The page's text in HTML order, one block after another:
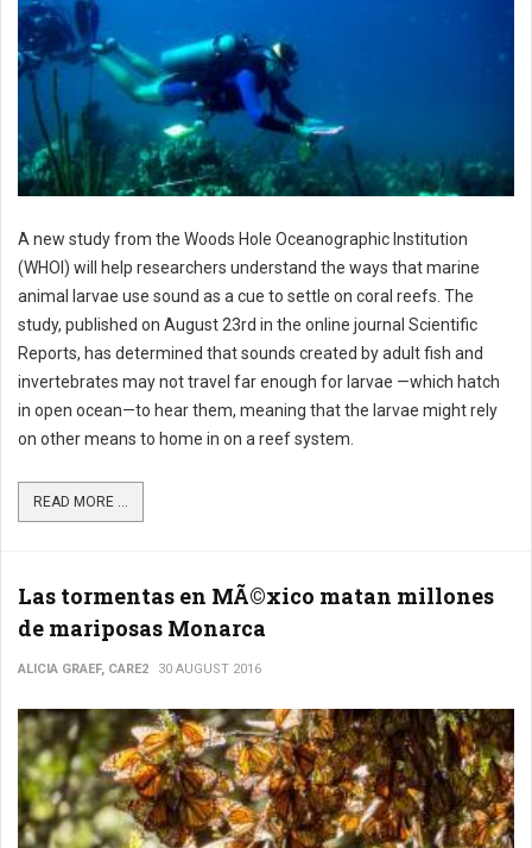
A new study from the Woods Hole Oceanographic Institution
(WHOI) will help researchers understand the ways that marine
animal larvae use sound as a cue to settle on coral reefs. The
study, published on August 23rd in the online journal Scientific
Reports, has determined that sounds created by adult fish and
invertebrates may not travel far enough for larvae —which hatch
in open ocean—to hear them, meaning that the larvae might rely
on other means to home in on a reef system.
READ MORE ...
Las tormentas en MÃ©xico matan millones
de mariposas Monarca
ALICIA GRAEF, CARE2 30 AUGUST 2016